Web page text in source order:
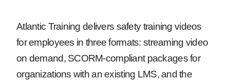
Atlantic Training delivers safety training videos
for employees in three formats: streaming video
on demand, SCORM-compliant packages for
organizations with an existing LMS, and the